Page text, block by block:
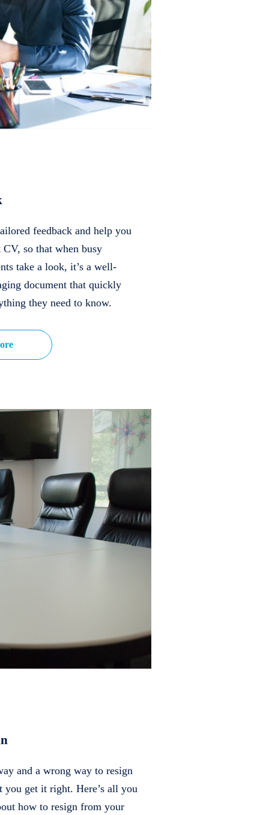
feedback and help you
so that when busy
take a look, it’s a well-
document that quickly
they need to know.
and a wrong way to resign
you get it right. Here’s all you
how to resign from your